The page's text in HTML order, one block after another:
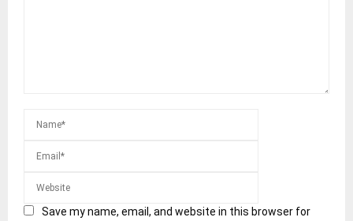
Save my name, email, and website in this browser for